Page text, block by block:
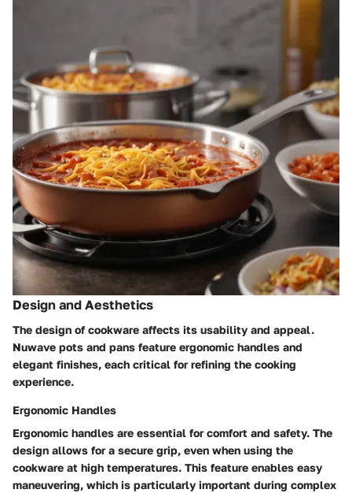
Design and Aesthetics
The design of cookware affects its usability and appeal.
Nuwave pots and pans feature ergonomic handles and
elegant finishes, each critical for refining the cooking
experience.
Ergonomic Handles
Ergonomic handles are essential for comfort and safety. The
design allows for a secure grip, even when using the
cookware at high temperatures. This feature enables easy
maneuvering, which is particularly important during complex